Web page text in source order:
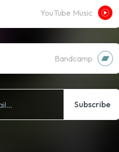
YouTube Music
Bandcamp
Subscribe